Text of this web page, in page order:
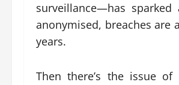
surveillance—has
anonymised, breaches are
years.
Then there’s the issue